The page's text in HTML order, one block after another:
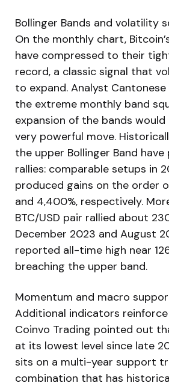
Bollinger Bands and volatility
On the monthly chart,
have compressed to their
record, a classic signal that
to expand. Analyst
the extreme monthly band
expansion of the bands
very powerful move.
the upper Bollinger Band
rallies: comparable setups in
produced gains on the order
and 4,400%, respectively.
BTC/USD pair rallied about
December 2023 and August
reported all-time high near
breaching the upper band.
Momentum and macro
Additional indicators
Coinvo Trading pointed out
at its lowest level since late
sits on a multi-year support
combination that has